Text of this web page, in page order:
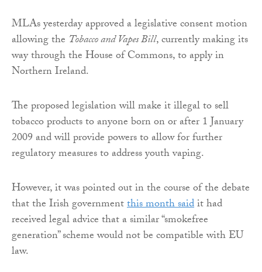
MLAs yesterday approved a legislative consent motion
allowing the Tobacco and Vapes Bill, currently making its
way through the House of Commons, to apply in
Northern Ireland.
The proposed legislation will make it illegal to sell
tobacco products to anyone born on or after 1 January
2009 and will provide powers to allow for further
regulatory measures to address youth vaping.
However, it was pointed out in the course of the debate
that the Irish governmentthis month saidit had
received legal advice that a similar “smokefree
generation” scheme would not be compatible with EU
law.